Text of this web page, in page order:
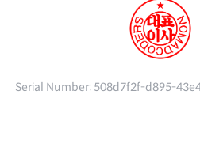
Serial Number: 508d7f2f-d895-